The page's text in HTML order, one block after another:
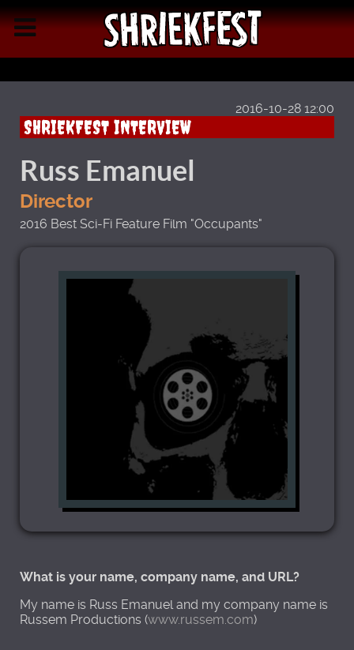
2016-10-28 12:00
SHRIEKFEST INTERVIEW
Russ Emanuel
Director
2016 Best Sci-Fi Feature Film "Occupants"
What is your name, company name, and URL?
My name is Russ Emanuel and my company name is
Russem Productions (www.russem.com)